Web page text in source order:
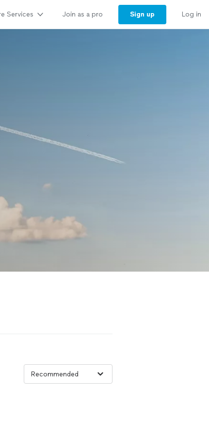
Services Join as a pro Sign up Log in